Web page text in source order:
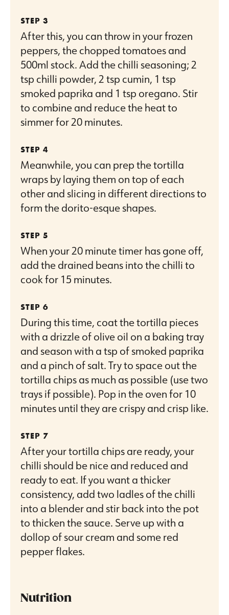
After this, you can throw in your frozen
peppers, the chopped tomatoes and
500ml stock. Add the chilli seasoning; 2
tsp chilli powder, 2 tsp cumin, 1 tsp
smoked paprika and 1 tsp oregano. Stir
to combine and reduce the heat to
simmer for 20 minutes.
Meanwhile, you can prep the tortilla
wraps by laying them on top of each
other and slicing in different directions to
form the dorito-esque shapes.
When your 20 minute timer has gone off,
add the drained beans into the chilli to
cook for 15 minutes.
During this time, coat the tortilla pieces
with a drizzle of olive oil on a baking tray
and season with a tsp of smoked paprika
and a pinch of salt. Try to space out the
tortilla chips as much as possible (use two
trays if possible). Pop in the oven for 10
minutes until they are crispy and crisp like.
After your tortilla chips are ready, your
chilli should be nice and reduced and
ready to eat. If you want a thicker
consistency, add two ladles of the chilli
into a blender and stir back into the pot
to thicken the sauce. Serve up with a
dollop of sour cream and some red
pepper flakes.
Nutrition